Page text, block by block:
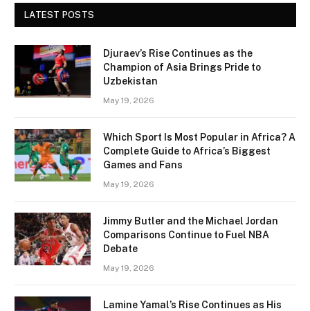
LATEST POSTS
Djuraev’s Rise Continues as the
Champion of Asia Brings Pride to
Uzbekistan
May 19, 2026
Which Sport Is Most Popular in Africa? A
Complete Guide to Africa’s Biggest
Games and Fans
May 19, 2026
Jimmy Butler and the Michael Jordan
Comparisons Continue to Fuel NBA
Debate
May 19, 2026
Lamine Yamal’s Rise Continues as His